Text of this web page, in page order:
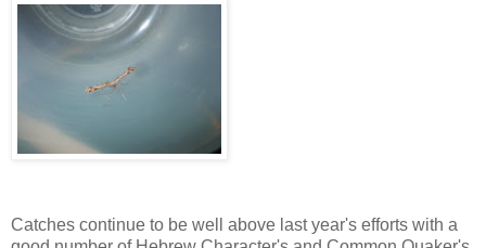
Catches continue to be well above last year's efforts with a